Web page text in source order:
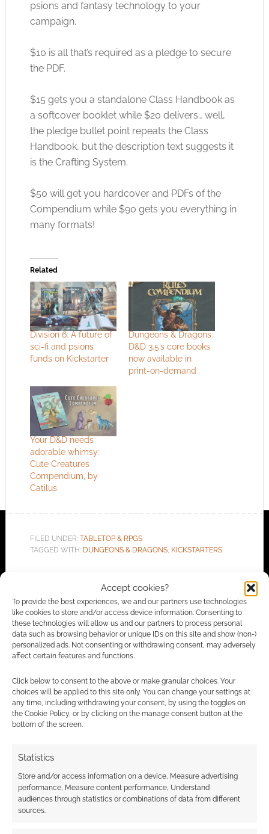
Accept cookies?
To provide the best experiences, we and our partners use technologies
like cookies to store and/or access device information. Consenting to
these technologies will allow us and our partners to process personal
data such as browsing behavior or unique IDs on this site and show (non-)
personalized ads. Not consenting or withdrawing consent, may adversely
affect certain features and functions.
Click below to consent to the above or make granular choices. Your
choices will be applied to this site only. You can change your settings at
any time, including withdrawing your consent, by using the toggles on
the Cookie Policy, or by clicking on the manage consent button at the
bottom of the screen.
Statistics
Store and/or access information on a device, Measure advertising
performance, Measure content performance, Understand
audiences through statistics or combinations of data from different
sources.
psions and fantasy technology to your
campaign.
$10 is all that’s required as a pledge to secure
the PDF.
$15 gets you a standalone Class Handbook as
a softcover booklet while $20 delivers… well,
the pledge bullet point repeats the Class
Handbook, but the description text suggests it
is the Crafting System.
$50 will get you hardcover and PDFs of the
Compendium while $90 gets you everything in
many formats!
Related
Division 6: A future of
sci-fi and psions
funds on Kickstarter
Dungeons & Dragons:
D&D 3.5’s core books
now available in
print-on-demand
Your D&D needs
adorable whimsy:
Cute Creatures
Compendium, by
Catilus
FILED UNDER: TABLETOP & RPGS
TAGGED WITH: DUNGEONS & DRAGONS, KICKSTARTERS
Advertising Disclaimer: As an Amazon Associate
I earn from qualifying purchases. Geek Native also
earns money through DriveThruRPG and Skimlinks.
Find out how.